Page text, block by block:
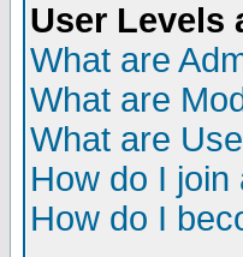
User Levels
What are
What are
What are
How do I
How do I